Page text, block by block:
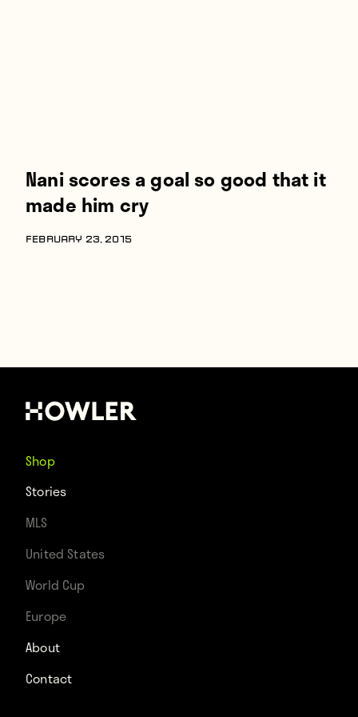
Nani scores a goal so good that it
made him cry
FEBRUARY 23, 2015
Shop
Stories
MLS
United States
World Cup
Europe
About
Contact